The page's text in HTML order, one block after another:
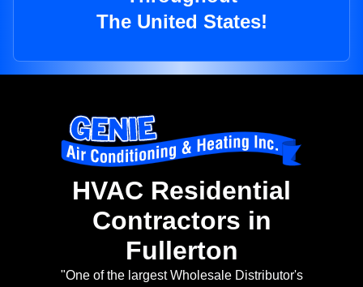
The United States!
HVAC Residential
Contractors in
Fullerton
"One of the largest Wholesale Distributor's